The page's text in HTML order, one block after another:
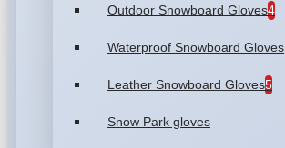
Outdoor Snowboard Gloves4
Waterproof Snowboard Gloves
Leather Snowboard Gloves5
Snow Park gloves